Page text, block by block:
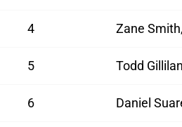
4 Zane
5 Todd
6 Daniel